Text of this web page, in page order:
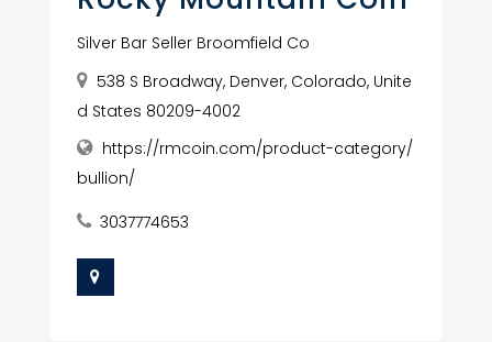
Silver Bar Seller Broomfield Co
538 S Broadway, Denver, Colorado, Unite
d States 80209-4002
https://rmcoin.com/product-category/
bullion/
3037774653